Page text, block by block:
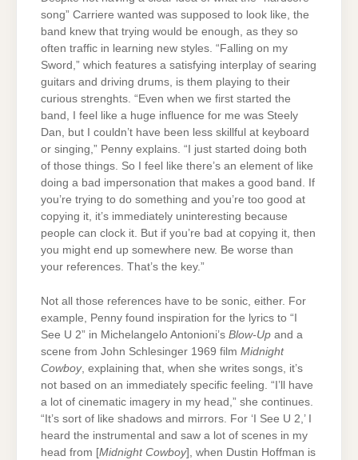
song” Carriere wanted was supposed to look like, the
band knew that trying would be enough, as they so
often traffic in learning new styles. “Falling on my
Sword,” which features a satisfying interplay of searing
guitars and driving drums, is them playing to their
curious strenghts. “Even when we first started the
band, I feel like a huge influence for me was Steely
Dan, but I couldn’t have been less skillful at keyboard
or singing,” Penny explains. “I just started doing both
of those things. So I feel like there’s an element of like
doing a bad impersonation that makes a good band. If
you’re trying to do something and you’re too good at
copying it, it’s immediately uninteresting because
people can clock it. But if you’re bad at copying it, then
you might end up somewhere new. Be worse than
your references. That’s the key.”
Not all those references have to be sonic, either. For
example, Penny found inspiration for the lyrics to “I
See U 2” in Michelangelo Antonioni’s Blow-Up and a
scene from John Schlesinger 1969 film Midnight
Cowboy, explaining that, when she writes songs, it’s
not based on an immediately specific feeling. “I’ll have
a lot of cinematic imagery in my head,” she continues.
“It’s sort of like shadows and mirrors. For ‘I See U 2,’ I
heard the instrumental and saw a lot of scenes in my
head from [Midnight Cowboy], when Dustin Hoffman is